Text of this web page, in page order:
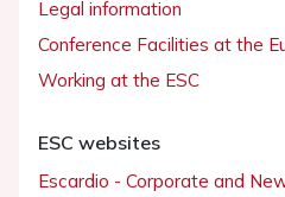
Legal information
Conference Facilities at the
Working at the ESC
ESC websites
Escardio - Corporate and